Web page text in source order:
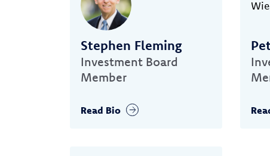
Stephen Fleming
Investment Board
Member
Read Bio